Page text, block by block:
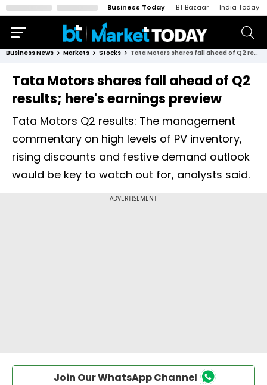
Business Today BT Bazaar India Today
Business News Markets Stocks Tata Motors shares fall ahead of Q2 results; here's earnings preview
Tata Motors shares fall ahead of Q2
results; here's earnings preview
Tata Motors Q2 results: The management
commentary on high levels of PV inventory,
rising discounts and festive demand outlook
would be key to watch out for, analysts said.
Join Our WhatsApp Channel